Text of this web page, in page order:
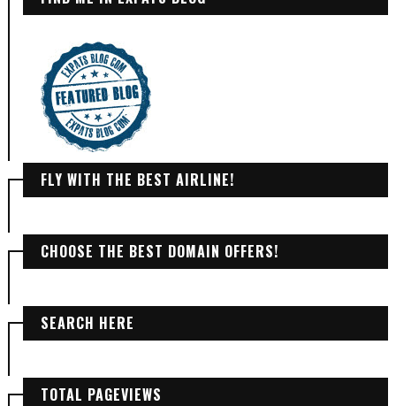
FLY WITH THE BEST AIRLINE!
CHOOSE THE BEST DOMAIN OFFERS!
SEARCH HERE
TOTAL PAGEVIEWS